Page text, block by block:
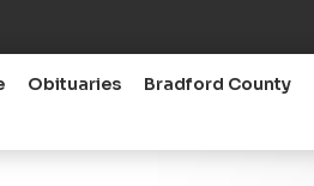
Obituaries Bradford County